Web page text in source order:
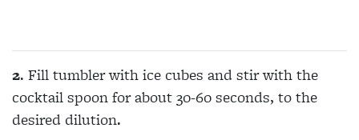
2. Fill tumbler with ice cubes and stir with the
cocktail spoon for about 30-60 seconds, to the
desired dilution.